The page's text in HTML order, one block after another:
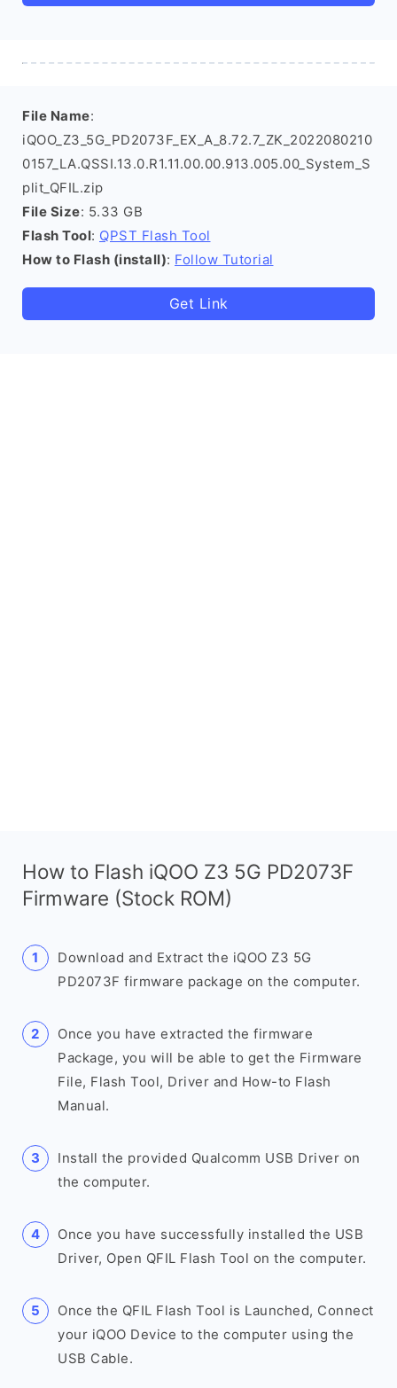
File Name:
iQOO_Z3_5G_PD2073F_EX_A_8.72.7_ZK_2022080210
0157_LA.QSSI.13.0.R1.11.00.00.913.005.00_System_S
plit_QFIL.zip
File Size: 5.33 GB
Flash Tool: QPST Flash Tool
How to Flash (install): Follow Tutorial
Get Link
How to Flash iQOO Z3 5G PD2073F
Firmware (Stock ROM)
Download and Extract the iQOO Z3 5G
PD2073F firmware package on the computer.
Once you have extracted the firmware
Package, you will be able to get the Firmware
File, Flash Tool, Driver and How-to Flash
Manual.
Install the provided Qualcomm USB Driver on
the computer.
Once you have successfully installed the USB
Driver, Open QFIL Flash Tool on the computer.
Once the QFIL Flash Tool is Launched, Connect
your iQOO Device to the computer using the
USB Cable.